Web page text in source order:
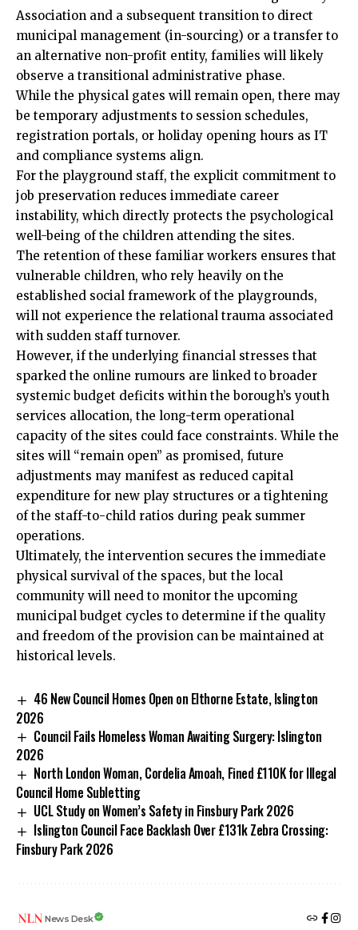
Association and a subsequent transition to direct
municipal management (in-sourcing) or a transfer to
an alternative non-profit entity, families will likely
observe a transitional administrative phase.
While the physical gates will remain open, there may
be temporary adjustments to session schedules,
registration portals, or holiday opening hours as IT
and compliance systems align.
For the playground staff, the explicit commitment to
job preservation reduces immediate career
instability, which directly protects the psychological
well-being of the children attending the sites.
The retention of these familiar workers ensures that
vulnerable children, who rely heavily on the
established social framework of the playgrounds,
will not experience the relational trauma associated
with sudden staff turnover.
However, if the underlying financial stresses that
sparked the online rumours are linked to broader
systemic budget deficits within the borough’s youth
services allocation, the long-term operational
capacity of the sites could face constraints. While the
sites will “remain open” as promised, future
adjustments may manifest as reduced capital
expenditure for new play structures or a tightening
of the staff-to-child ratios during peak summer
operations.
Ultimately, the intervention secures the immediate
physical survival of the spaces, but the local
community will need to monitor the upcoming
municipal budget cycles to determine if the quality
and freedom of the provision can be maintained at
historical levels.
46 New Council Homes Open on Elthorne Estate, Islington
2026
Council Fails Homeless Woman Awaiting Surgery: Islington
2026
North London Woman, Cordelia Amoah, Fined £110K for Illegal
Council Home Subletting
UCL Study on Women’s Safety in Finsbury Park 2026
Islington Council Face Backlash Over £131k Zebra Crossing:
Finsbury Park 2026
News Desk